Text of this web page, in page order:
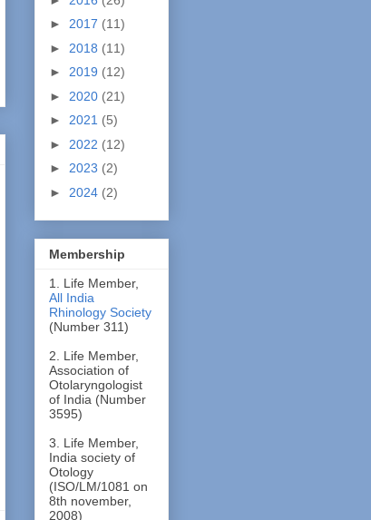
► 2017 (11)
► 2018 (11)
► 2019 (12)
► 2020 (21)
► 2021 (5)
► 2022 (12)
► 2023 (2)
► 2024 (2)
Membership
1. Life Member,
All India
Rhinology Society
(Number 311)
2. Life Member,
Association of
Otolaryngologist
of India (Number
3595)
3. Life Member,
India society of
Otology
(ISO/LM/1081 on
8th november,
2008)